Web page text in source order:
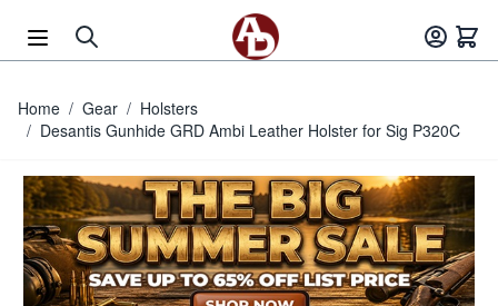
Home / Gear / Holsters
/ Desantis Gunhide GRD Ambi Leather Holster for Sig P320C